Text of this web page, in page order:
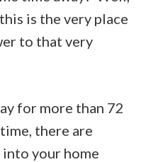
is the very place
to that very
for more than 72
there are
your home